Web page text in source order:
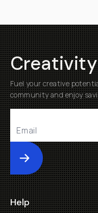
Fuel your creative
community and enjoy
Submit
Help